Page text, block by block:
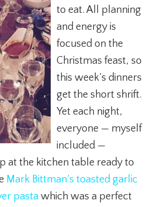
to eat. All planning
and energy is
focused on the
Christmas feast, so
this week’s dinners
get the short shrift.
Yet each night,
everyone — myself
included —
at the kitchen table ready to
Mark Bittman’s toasted garlic
pasta which was a perfect